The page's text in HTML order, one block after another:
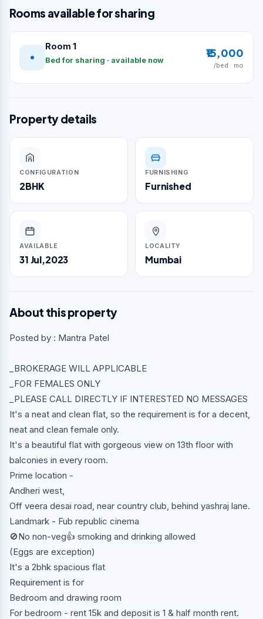
Rooms available for sharing
Room 1
Bed for sharing · available now
₹15,000
/bed · mo
Property details
CONFIGURATION
2BHK
FURNISHING
Furnished
AVAILABLE
31 Jul,2023
LOCALITY
Mumbai
About this property
Posted by : Mantra Patel
_BROKERAGE WILL APPLICABLE
_FOR FEMALES ONLY
_PLEASE CALL DIRECTLY IF INTERESTED NO MESSAGES
It's a neat and clean flat, so the requirement is for a decent,
neat and clean female only.
It's a beautiful flat with gorgeous view on 13th floor with
balconies in every room.
Prime location -
Andheri west,
Off veera desai road, near country club, behind yashraj lane.
Landmark - Fub republic cinema
🚫No non-veg👍 smoking and drinking allowed
(Eggs are exception)
It's a 2bhk spacious flat
Requirement is for
Bedroom and drawing room
For bedroom - rent 15k and deposit is 1 & half month rent.